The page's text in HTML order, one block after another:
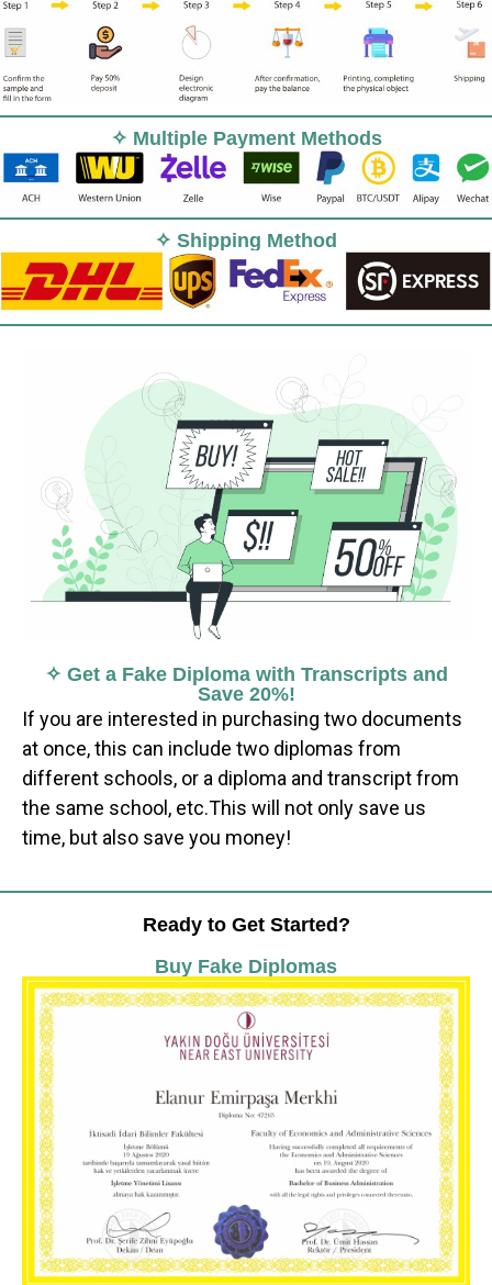
✧ Multiple Payment Methods
✧ Shipping Method
✧ Get a Fake Diploma with Transcripts and
Save 20%!
If you are interested in purchasing two documents
at once, this can include two diplomas from
different schools, or a diploma and transcript from
the same school, etc.This will not only save us
time, but also save you money!
Ready to Get Started?
Buy Fake Diplomas